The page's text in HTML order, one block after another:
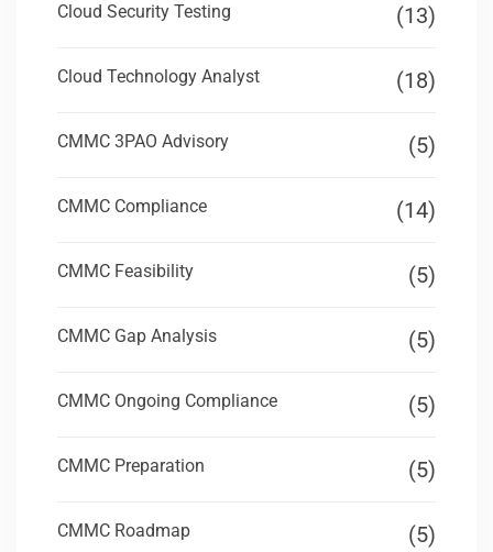
Cloud Security Testing (13)
Cloud Technology Analyst (18)
CMMC 3PAO Advisory (5)
CMMC Compliance (14)
CMMC Feasibility (5)
CMMC Gap Analysis (5)
CMMC Ongoing Compliance (5)
CMMC Preparation (5)
CMMC Roadmap (5)